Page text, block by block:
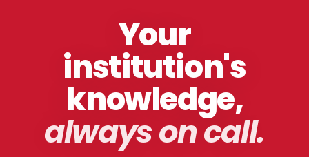
Your
institution's
knowledge,
always on call.